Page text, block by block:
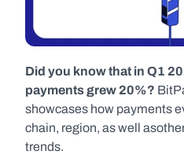
Did you know that in Q1
payments grew 20%?
showcases how payments
chain, region, as well
trends.